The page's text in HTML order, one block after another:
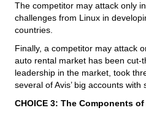
The competitor may attack only
challenges from Linux in
countries.
Finally, a competitor may attack
auto rental market has been cut-
leadership in the market, took
several of Avis’ big accounts
CHOICE 3: The Components